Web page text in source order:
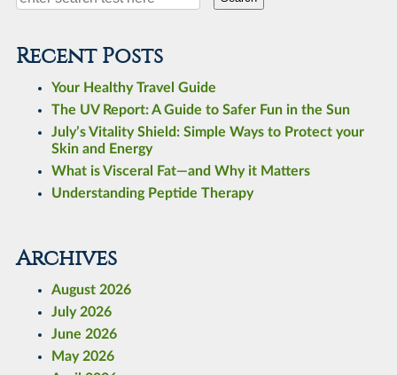
Recent Posts
Your Healthy Travel Guide
The UV Report: A Guide to Safer Fun in the Sun
July’s Vitality Shield: Simple Ways to Protect your
Skin and Energy
What is Visceral Fat—and Why it Matters
Understanding Peptide Therapy
Archives
August 2026
July 2026
June 2026
May 2026